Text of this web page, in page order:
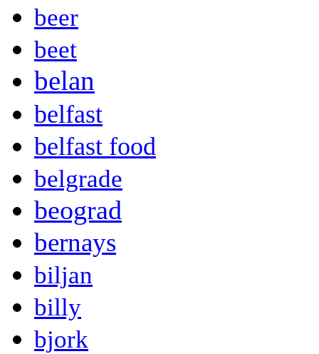
beer
beet
belan
belfast
belfast food
belgrade
beograd
bernays
biljan
billy
bjork